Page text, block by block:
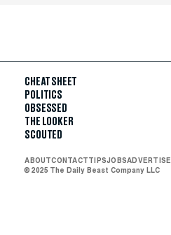
CHEAT SHEET
POLITICS
OBSESSED
THE LOOKER
SCOUTED
ABOUTCONTACTTIPSJOBSADVERTISE
© 2025 The Daily Beast Company LLC